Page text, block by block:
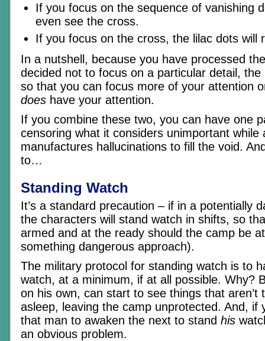
If you focus on the sequence of vanishing
even see the cross.
If you focus on the cross, the lilac dots will
In a nutshell, because you have processed
decided not to focus on a particular detail,
so that you can focus more of your attention
does have your attention.
If you combine these two, you can have one
censoring what it considers unimportant while
manufactures hallucinations to fill the void.
to…
Standing Watch
It’s a standard precaution – if in a potentially
the characters will stand watch in shifts, so
armed and at the ready should the camp be
something dangerous approach).
The military protocol for standing watch is to
watch, at a minimum, if at all possible. Why?
on his own, can start to see things that aren’t
asleep, leaving the camp unprotected. And, if
that man to awaken the next to stand his
an obvious problem.